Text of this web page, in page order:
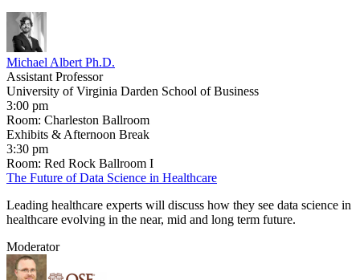
Michael Albert Ph.D.
​Assistant Professor
University of Virginia Darden School of Business
3:00 pm
Room: Charleston Ballroom
Exhibits & Afternoon Break
3:30 pm
Room: Red Rock Ballroom I
The Future of Data Science in Healthcare
Leading healthcare experts will discuss how they see data science in
healthcare evolving in the near, mid and long term future.
Moderator